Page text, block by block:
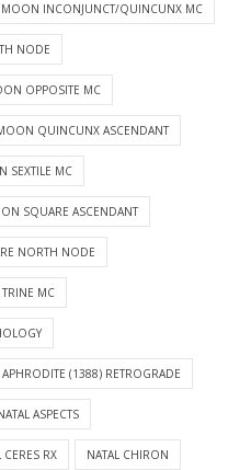
MOON INCONJUNCT/QUINCUNX MC
NODE
OPPOSITE MC
QUINCUNX ASCENDANT
SEXTILE MC
SQUARE ASCENDANT
NORTH NODE
MC
APHRODITE (1388) RETROGRADE
ASPECTS
CERES RX NATAL CHIRON